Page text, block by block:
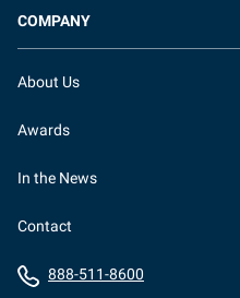
COMPANY
About Us
Awards
In the News
Contact
888-511-8600